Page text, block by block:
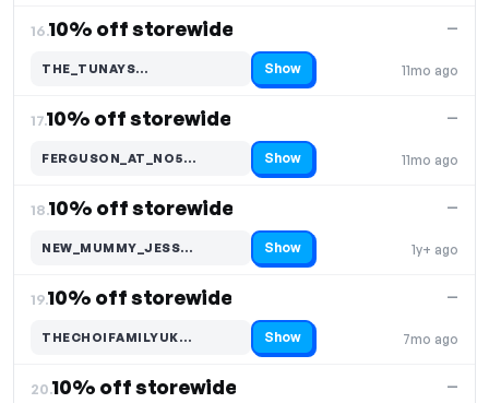
16.10% off storewide
11mo ago
—
THE_TUNAYS…
Code hidden — select Show to reveal and copy it Show
17.10% off storewide
11mo ago
—
FERGUSON_AT_NO5…
Code hidden — select Show to reveal and copy it Show
18.10% off storewide
1y+ ago
—
NEW_MUMMY_JESS…
Code hidden — select Show to reveal and copy it Show
19.10% off storewide
7mo ago
—
THECHOIFAMILYUK…
Code hidden — select Show to reveal and copy it Show
20.10% off storewide —